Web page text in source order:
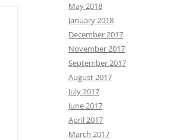
May 2018
January 2018
December 2017
November 2017
September 2017
August 2017
July 2017
June 2017
April 2017
March 2017